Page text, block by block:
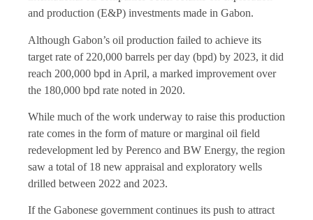
and production (E&P) investments made in Gabon.
Although Gabon’s oil production failed to achieve its
target rate of 220,000 barrels per day (bpd) by 2023, it did
reach 200,000 bpd in April, a marked improvement over
the 180,000 bpd rate noted in 2020.
While much of the work underway to raise this production
rate comes in the form of mature or marginal oil field
redevelopment led by Perenco and BW Energy, the region
saw a total of 18 new appraisal and exploratory wells
drilled between 2022 and 2023.
If the Gabonese government continues its push to attract